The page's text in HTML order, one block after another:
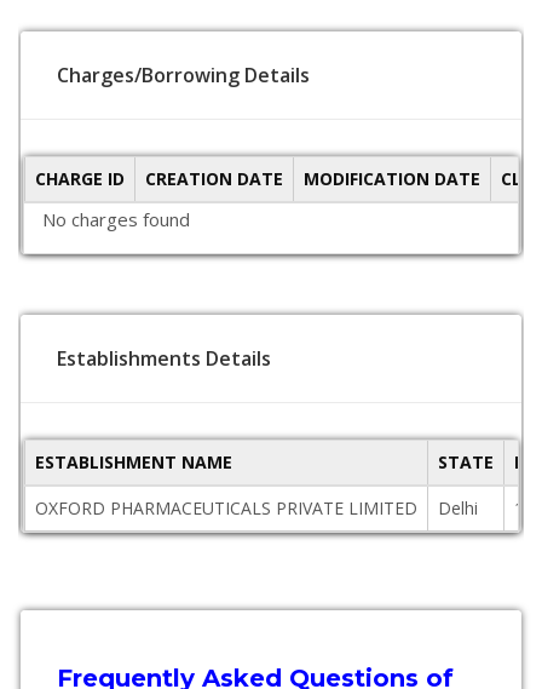
Charges/Borrowing Details
CHARGE ID CREATION DATE MODIFICATION DATE
No charges found
Establishments Details
ESTABLISHMENT NAME STATE
OXFORD PHARMACEUTICALS PRIVATE LIMITED
Delhi
Frequently Asked Questions of